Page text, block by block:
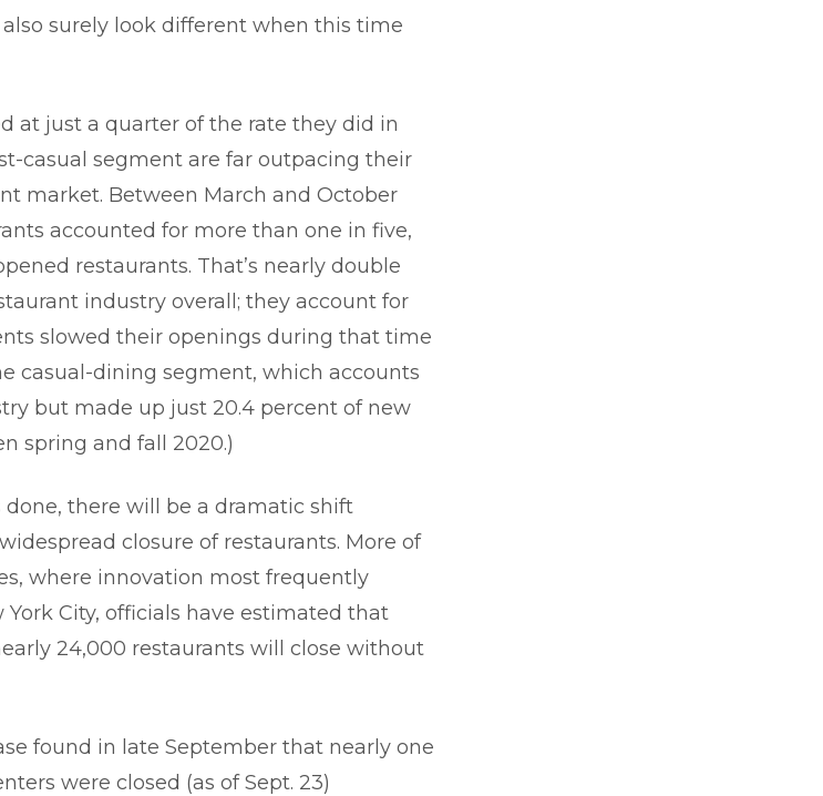
surely look different when this time
at just a quarter of the rate they did in
casual segment are far outpacing their
market. Between March and October
accounted for more than one in five,
restaurants. That’s nearly double
industry overall; they account for
slowed their openings during that time
casual-dining segment, which accounts
but made up just 20.4 percent of new
spring and fall 2020.)
there will be a dramatic shift
closure of restaurants. More of
where innovation most frequently
York City, officials have estimated that
24,000 restaurants will close without
found in late September that nearly one
were closed (as of Sept. 23)